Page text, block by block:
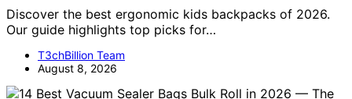
Discover the best ergonomic kids backpacks of 2026.
Our guide highlights top picks for…
T3chBillion Team
August 8, 2026